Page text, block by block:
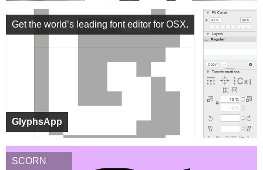
GlyphsApp
Get the world’s leading font editor for OSX.
SCORN